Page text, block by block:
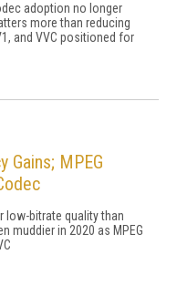
adoption no longer
more than reducing
and VVC positioned for
Gains; MPEG
low-bitrate quality than
muddier in 2020 as MPEG